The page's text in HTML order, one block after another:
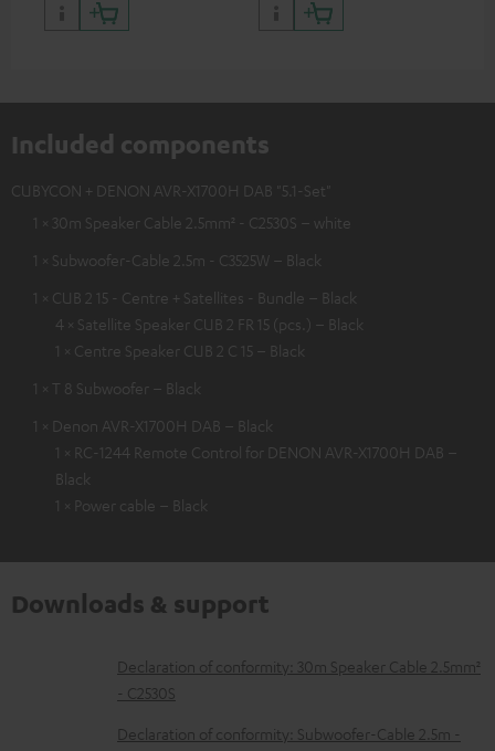
Included components
CUBYCON + DENON AVR-X1700H DAB "5.1-Set"
1 × 30m Speaker Cable 2.5mm² - C2530S – white
1 × Subwoofer-Cable 2.5m - C3525W – Black
1 × CUB 2 15 - Centre + Satellites - Bundle – Black
4 × Satellite Speaker CUB 2 FR 15 (pcs.) – Black
1 × Centre Speaker CUB 2 C 15 – Black
1 × T 8 Subwoofer – Black
1 × Denon AVR-X1700H DAB – Black
1 × RC-1244 Remote Control for DENON AVR-X1700H DAB –
Black
1 × Power cable – Black
Downloads & support
D
o
w
Declaration of conformity: 30m Speaker Cable 2.5mm²
- C2530S
Declaration of conformity: Subwoofer-Cable 2.5m -